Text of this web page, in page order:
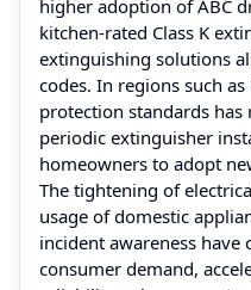
higher adoption of ABC
kitchen-rated Class K
extinguishing solutions
codes. In regions such
protection standards has
periodic extinguisher
homeowners to adopt
The tightening of
usage of domestic
incident awareness have
consumer demand,